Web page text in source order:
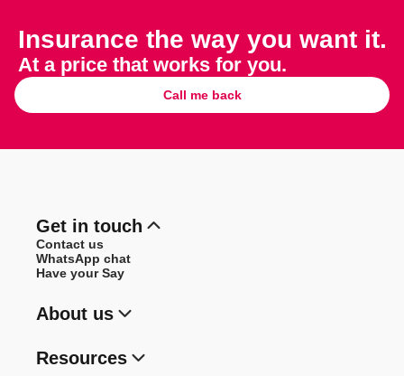
Insurance the way you want it.
At a price that works for you.
Call me back
Get in touch
Contact us
WhatsApp chat
Have your Say
About us
Resources